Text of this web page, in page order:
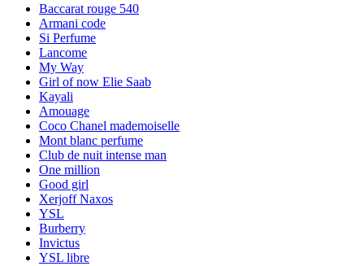
Baccarat rouge 540
Armani code
Si Perfume
Lancome
My Way
Girl of now Elie Saab
Kayali
Amouage
Coco Chanel mademoiselle
Mont blanc perfume
Club de nuit intense man
One million
Good girl
Xerjoff Naxos
YSL
Burberry
Invictus
YSL libre